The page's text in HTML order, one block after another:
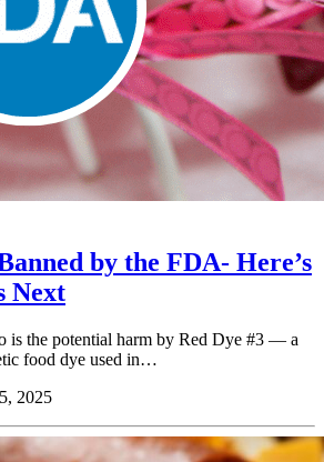
by the FDA- Here’s
Next
is the potential harm by Red Dye #3 — a
food dye used in…
2025